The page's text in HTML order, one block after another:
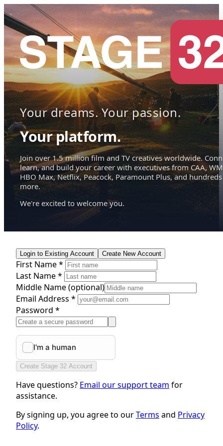
Your dreams. Your passion.
Your platform.
Join over 1.5 million film and TV creatives worldwide.
learn, and build your career with executives from CAA,
HBO Max, Netflix, Peacock, Paramount Plus, and hundreds
more.
We're excited to welcome you.
Login to Existing Account Create New Account
First Name *
Last Name *
Middle Name(optional)
Email Address *
Password *
Create Stage 32 Account
Have questions? Email our support team for
assistance.
By signing up, you agree to ourTerms and Privacy
Policy.